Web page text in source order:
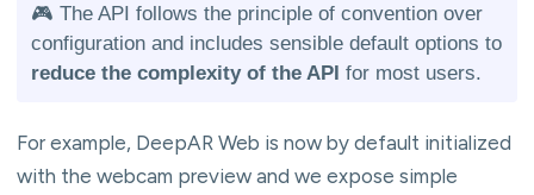
🎮 The API follows the principle of convention over
configuration and includes sensible default options to
reduce the complexity of the API for most users.
For example, DeepAR Web is now by default initialized
with the webcam preview and we expose simple